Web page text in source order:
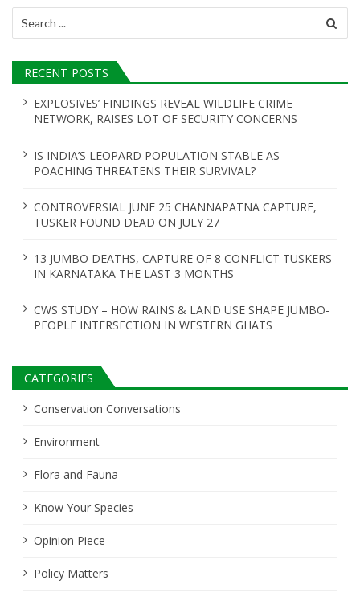
for:
RECENT POSTS
EXPLOSIVES’ FINDINGS REVEAL WILDLIFE CRIME
NETWORK, RAISES LOT OF SECURITY CONCERNS
IS INDIA’S LEOPARD POPULATION STABLE AS
POACHING THREATENS THEIR SURVIVAL?
CONTROVERSIAL JUNE 25 CHANNAPATNA CAPTURE,
TUSKER FOUND DEAD ON JULY 27
13 JUMBO DEATHS, CAPTURE OF 8 CONFLICT TUSKERS
IN KARNATAKA THE LAST 3 MONTHS
CWS STUDY – HOW RAINS & LAND USE SHAPE JUMBO-
PEOPLE INTERSECTION IN WESTERN GHATS
CATEGORIES
Conservation Conversations
Environment
Flora and Fauna
Know Your Species
Opinion Piece
Policy Matters